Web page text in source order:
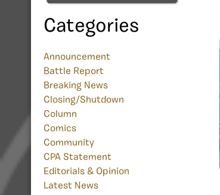
Categories
Announcement
Battle Report
Breaking News
Closing/Shutdown
Column
Comics
Community
CPA Statement
Editorials & Opinion
Latest News